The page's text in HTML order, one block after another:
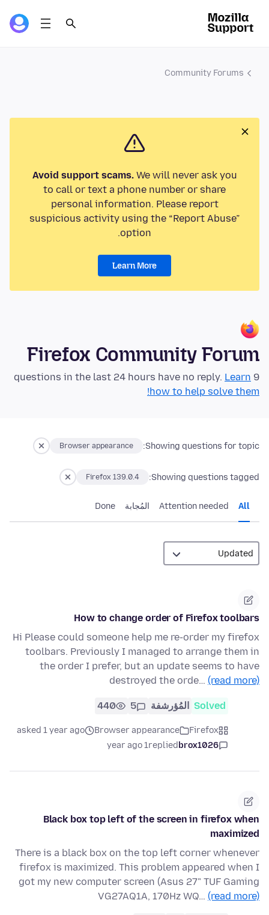
Community Forums
Avoid support scams.We will never ask you
to call or text a phone number or share
personal information. Please report
suspicious activity using the “Report Abuse”
option.
Learn More
Firefox Community Forum
9 questions in the last 24 hours have no reply.
Learn
how to help solve them!
Showing questions for topic:
Browser appearance
Showing questions tagged:
Firefox 139.0.4
All
Attention needed المُجابة Done
How to change order of Firefox toolbars
Hi Please could someone help me re-order my firefox
toolbars. Previously I managed to arrange them in
the order I prefer, but an update seems to have
destroyed the orde… (read more)
Solved المُؤرشفة 5
440
Firefox
Browser appearance
asked 1 year ago
brox1026
replied
1 year ago
Black box top left of the screen in firefox when
maximized
There is a black box on the top left corner whenever
firefox is maximized. This problem appeared when I
got my new computer screen (Asus 27" TUF Gaming
VG27AQ1A, 170Hz WQ… (read more)